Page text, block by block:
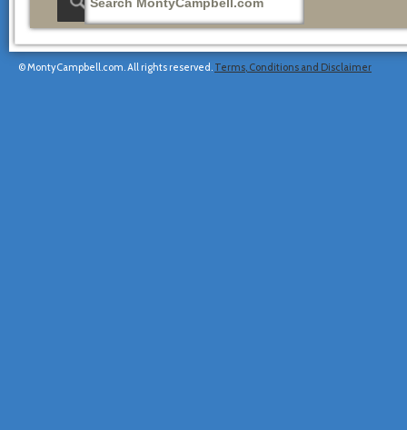
© MontyCampbell.com. All rights reserved. Terms, Conditions and Disclaimer